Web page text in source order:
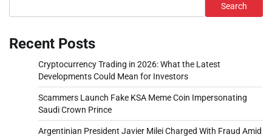
Search
Recent Posts
Cryptocurrency Trading in 2026: What the Latest
Developments Could Mean for Investors
Scammers Launch Fake KSA Meme Coin Impersonating
Saudi Crown Prince
Argentinian President Javier Milei Charged With Fraud Amid